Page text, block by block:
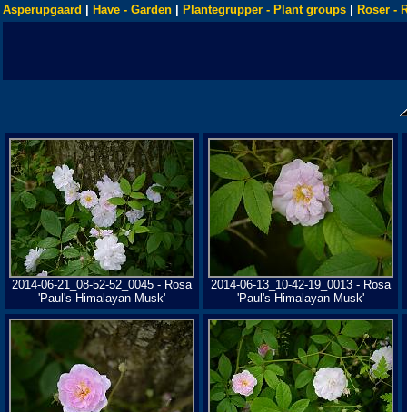
Asperupgaard Have - Garden Plantegrupper - Plant groups Roser -
2014-06-21_08-52-52_0045 - Rosa
'Paul's Himalayan Musk'
2014-06-13_10-42-19_0013 - Rosa
'Paul's Himalayan Musk'